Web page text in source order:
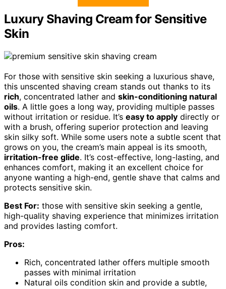
Luxury Shaving Cream for Sensitive
Skin
For those with sensitive skin seeking a luxurious shave,
this unscented shaving cream stands out thanks to its
rich, concentrated lather and skin-conditioning natural
oils. A little goes a long way, providing multiple passes
without irritation or residue. It’s easy to apply directly or
with a brush, offering superior protection and leaving
skin silky soft. While some users note a subtle scent that
grows on you, the cream’s main appeal is its smooth,
irritation-free glide. It’s cost-effective, long-lasting, and
enhances comfort, making it an excellent choice for
anyone wanting a high-end, gentle shave that calms and
protects sensitive skin.
Best For: those with sensitive skin seeking a gentle,
high-quality shaving experience that minimizes irritation
and provides lasting comfort.
Pros:
Rich, concentrated lather offers multiple smooth
passes with minimal irritation
Natural oils condition skin and provide a subtle,